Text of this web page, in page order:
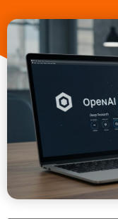
Name *